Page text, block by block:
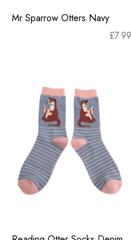
Mr Sparrow Otters Navy
£7.99